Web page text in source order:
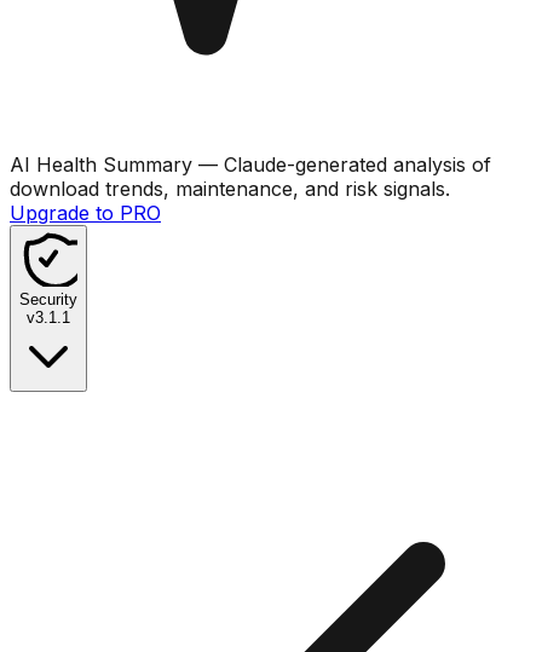
AI Health Summary — Claude-generated analysis of
download trends, maintenance, and risk signals.
Upgrade to PRO
Security
v3.1.1